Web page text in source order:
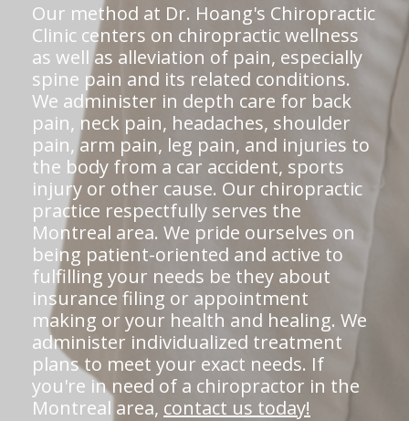
Our method at Dr. Hoang's Chiropractic
Clinic centers on chiropractic wellness
as well as alleviation of pain, especially
spine pain and its related conditions.
We administer in depth care for back
pain, neck pain, headaches, shoulder
pain, arm pain, leg pain, and injuries to
the body from a car accident, sports
injury or other cause. Our chiropractic
practice respectfully serves the
Montreal area. We pride ourselves on
being patient-oriented and active to
fulfilling your needs be they about
insurance filing or appointment
making or your health and healing. We
administer individualized treatment
plans to meet your exact needs. If
you're in need of a chiropractor in the
Montreal area, contact us today!